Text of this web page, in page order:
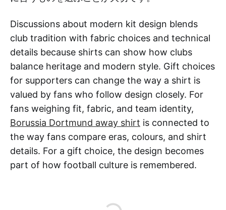
Discussions about modern kit design blends
club tradition with fabric choices and technical
details because shirts can show how clubs
balance heritage and modern style. Gift choices
for supporters can change the way a shirt is
valued by fans who follow design closely. For
fans weighing fit, fabric, and team identity,
Borussia Dortmund away shirt is connected to
the way fans compare eras, colours, and shirt
details. For a gift choice, the design becomes
part of how football culture is remembered.